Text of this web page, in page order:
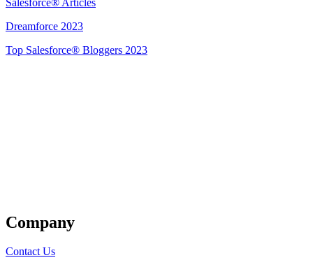
Dreamforce 2023
Top Salesforce® Bloggers 2023
Company
Contact Us